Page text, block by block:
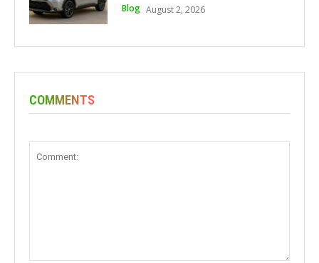
Blog August 2, 2026
COMMENTS